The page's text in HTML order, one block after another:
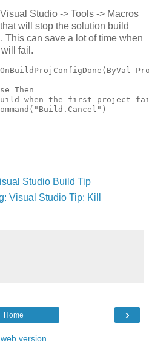
Studio -> Tools -> Macros
will stop the solution build
This can save a lot of time when
fail.
Then
when the first project
Studio Build Tip
Visual Studio Tip: Kill
›
Home
version